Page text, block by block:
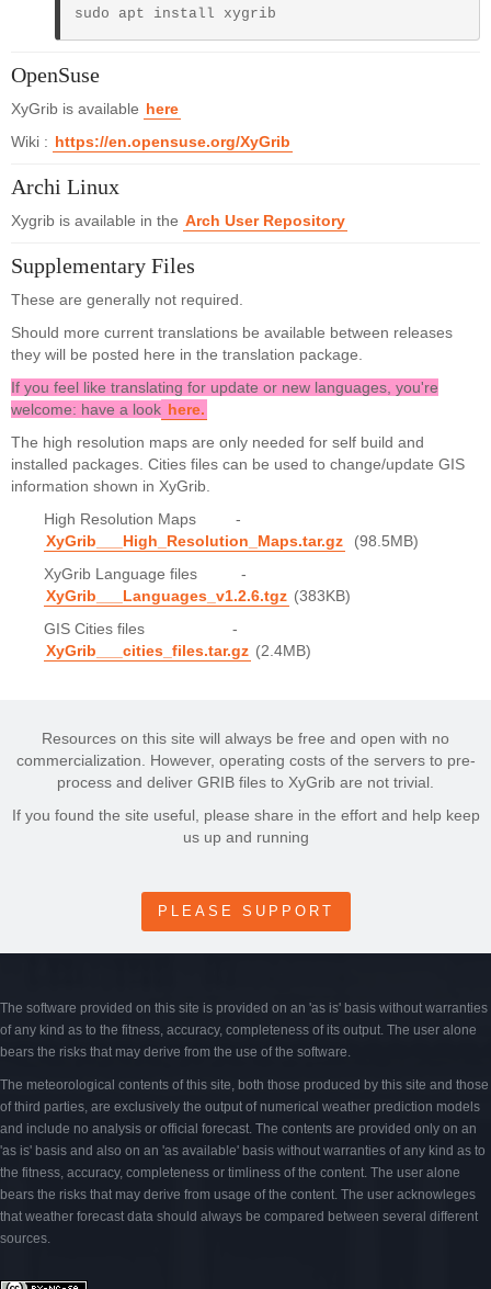
sudo apt install xygrib
OpenSuse
XyGrib is available here
Wiki : https://en.opensuse.org/XyGrib
Archi Linux
Xygrib is available in the Arch User Repository
Supplementary Files
These are generally not required.
Should more current translations be available between releases
they will be posted here in the translation package.
If you feel like translating for update or new languages, you're
welcome: have a look here.
The high resolution maps are only needed for self build and
installed packages. Cities files can be used to change/update GIS
information shown in XyGrib.
High Resolution Maps -
XyGrib___High_Resolution_Maps.tar.gz
(98.5MB)
XyGrib Language files -
XyGrib___Languages_v1.2.6.tgz (383KB)
GIS Cities files -
XyGrib___cities_files.tar.gz (2.4MB)
Resources on this site will always be free and open with no
commercialization. However, operating costs of the servers to pre-
process and deliver GRIB files to XyGrib are not trivial.
If you found the site useful, please share in the effort and help keep
us up and running
PLEASE SUPPORT
The software provided on this site is provided on an 'as is' basis without warranties
of any kind as to the fitness, accuracy, completeness of its output. The user alone
bears the risks that may derive from the use of the software.
The meteorological contents of this site, both those produced by this site and those
of third parties, are exclusively the output of numerical weather prediction models
and include no analysis or official forecast. The contents are provided only on an
'as is' basis and also on an 'as available' basis without warranties of any kind as to
the fitness, accuracy, completeness or timliness of the content. The user alone
bears the risks that may derive from usage of the content. The user acknowleges
that weather forecast data should always be compared between several different
sources.